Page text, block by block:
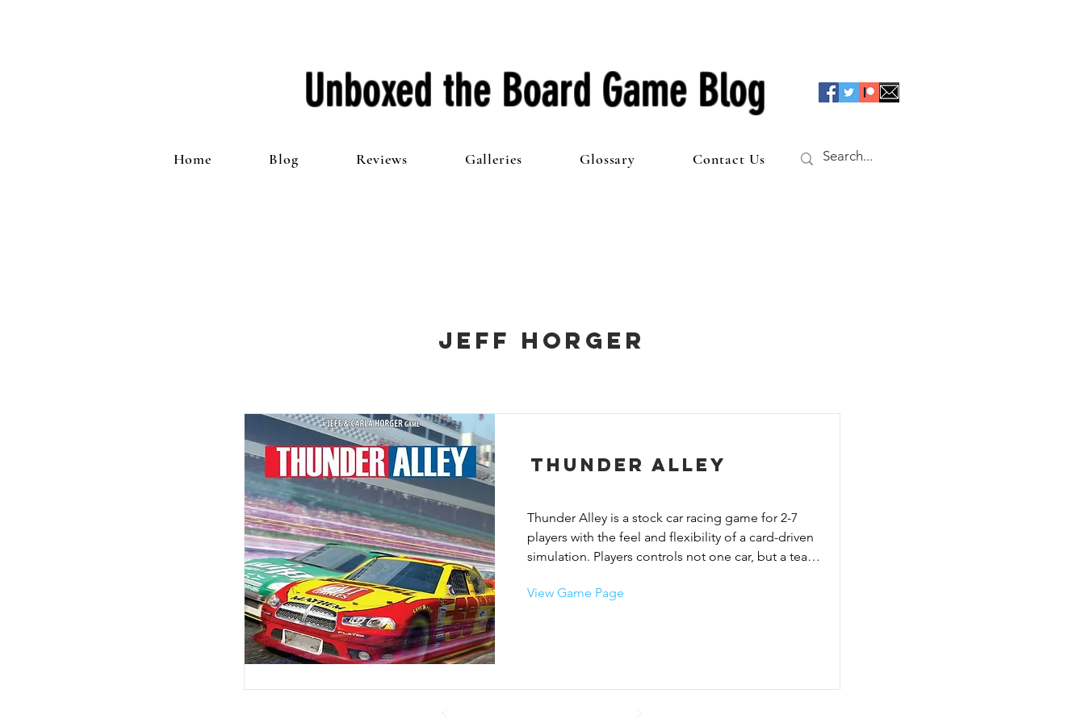
Unboxed the Board Game Blog
Home Blog Reviews Galleries Glossary Contact Us
Jeff Horger
Thunder Alley
Thunder Alley is a stock car racing game for 2-7
players with the feel and flexibility of a card-driven
simulation. Players controls not one car, but a team
checkered flag but an effort to maximize the score
View Game Page